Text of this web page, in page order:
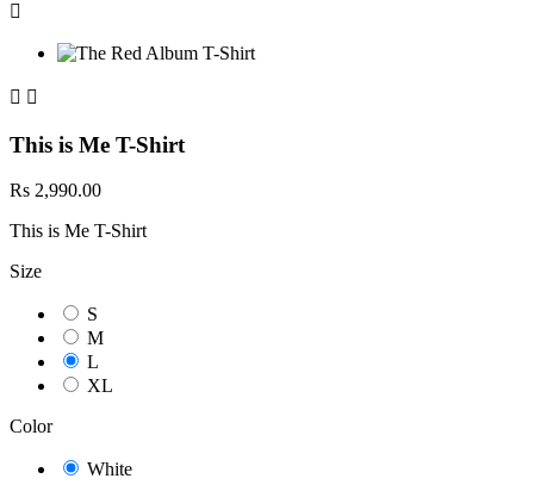

 
This is Me T-Shirt
Rs 2,990.00
This is Me T-Shirt
Size
S
M
L
XL
Color
White